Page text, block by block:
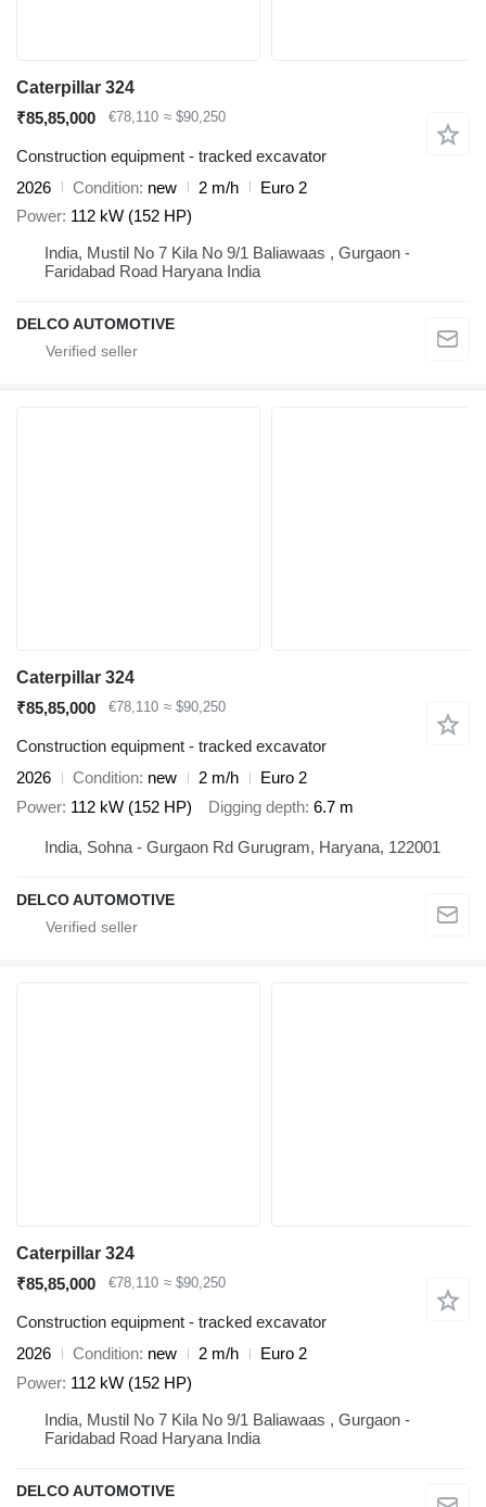
Caterpillar 324
₹85,85,000
€78,110 ≈ $90,250
Construction equipment - tracked excavator
2026
Condition new 2 m/h
Euro 2
Power 112 kW (152 HP)
India, Mustil No 7 Kila No 9/1 Baliawaas , Gurgaon -
Faridabad Road Haryana India
DELCO AUTOMOTIVE
Caterpillar 324
₹85,85,000
€78,110 ≈ $90,250
Construction equipment - tracked excavator
2026
Condition new 2 m/h
Euro 2
Power 112 kW (152 HP) Digging depth 6.7 m
India, Sohna - Gurgaon Rd Gurugram, Haryana, 122001
DELCO AUTOMOTIVE
Caterpillar 324
₹85,85,000
€78,110 ≈ $90,250
Construction equipment - tracked excavator
2026
Condition new 2 m/h
Euro 2
Power 112 kW (152 HP)
India, Mustil No 7 Kila No 9/1 Baliawaas , Gurgaon -
Faridabad Road Haryana India
DELCO AUTOMOTIVE